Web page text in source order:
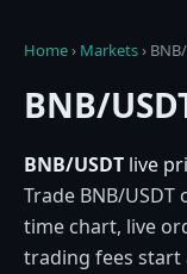
Home› Markets›
BNB/
BNB/USDT live
Trade BNB/USDT
time chart, live
trading fees start